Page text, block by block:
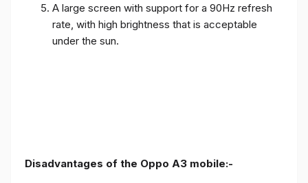
A large screen with support for a 90Hz refresh
rate, with high brightness that is acceptable
under the sun.
Disadvantages of the Oppo A3 mobile:-